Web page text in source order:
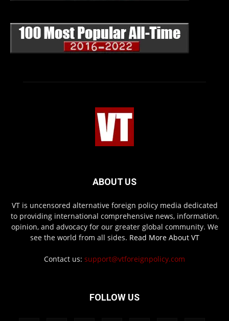
ABOUT US
VT is uncensored alternative foreign policy media dedicated
to providing international comprehensive news, information,
opinion, and advocacy for our greater global community. We
see the world from all sides. Read More About VT
Contact us: support@vtforeignpolicy.com
FOLLOW US